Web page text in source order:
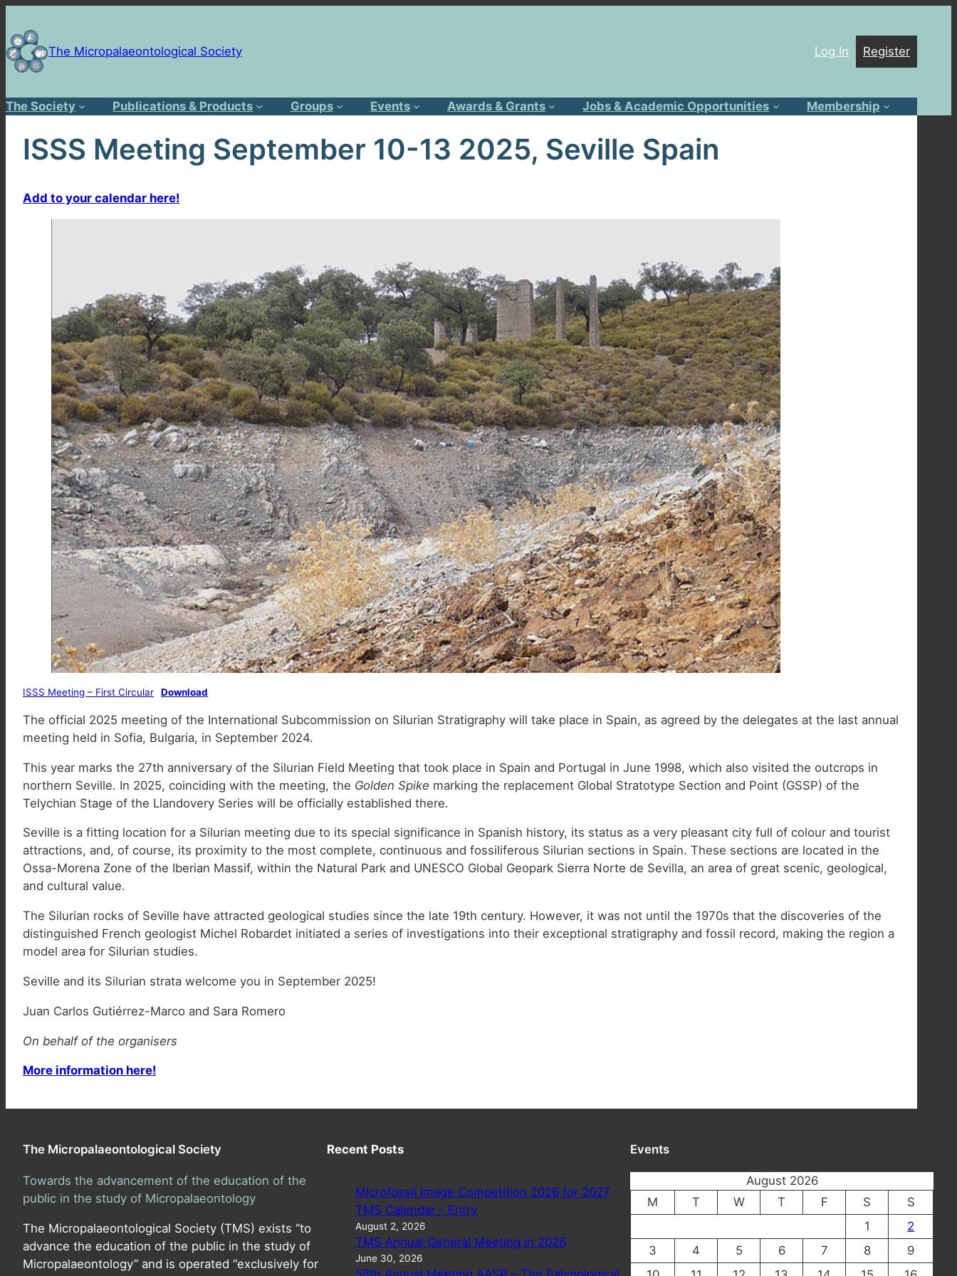
to
contentThe Micropalaeontological Society Log In Register
The Society Publications & Products Groups Events Awards & Grants Jobs & Academic Opportunities Membership
ISSS Meeting September 10-13 2025, Seville Spain
Add to your calendar here!
ISSS Meeting – First Circular Download
The official 2025 meeting of the International Subcommission on Silurian Stratigraphy will take place in Spain, as agreed by the delegates at the last annual
meeting held in Sofia, Bulgaria, in September 2024.
This year marks the 27th anniversary of the Silurian Field Meeting that took place in Spain and Portugal in June 1998, which also visited the outcrops in
northern Seville. In 2025, coinciding with the meeting, the Golden Spike marking the replacement Global Stratotype Section and Point (GSSP) of the
Telychian Stage of the Llandovery Series will be officially established there.
Seville is a fitting location for a Silurian meeting due to its special significance in Spanish history, its status as a very pleasant city full of colour and tourist
attractions, and, of course, its proximity to the most complete, continuous and fossiliferous Silurian sections in Spain. These sections are located in the
Ossa-Morena Zone of the Iberian Massif, within the Natural Park and UNESCO Global Geopark Sierra Norte de Sevilla, an area of great scenic, geological,
and cultural value.
The Silurian rocks of Seville have attracted geological studies since the late 19th century. However, it was not until the 1970s that the discoveries of the
distinguished French geologist Michel Robardet initiated a series of investigations into their exceptional stratigraphy and fossil record, making the region a
model area for Silurian studies.
Seville and its Silurian strata welcome you in September 2025!
Juan Carlos Gutiérrez-Marco and Sara Romero
On behalf of the organisers
More information here!
The Micropalaeontological Society
Towards the advancement of the education of the
public in the study of Micropalaeontology
The Micropalaeontological Society (TMS) exists “to
advance the education of the public in the study of
Micropalaeontology” and is operated “exclusively for
Recent Posts
Microfossil Image Competition 2026 for 2027
TMS Calendar – Entry
August 2, 2026
TMS Annual General Meeting in 2026
June 30, 2026
Events
August 2026
M
T W T F S
S
1
2
3
4 5 6 7 8
9